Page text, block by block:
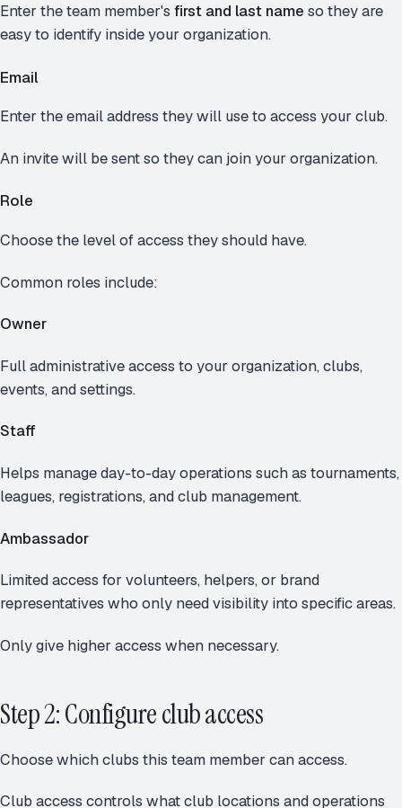
Enter the team member's first and last name so they are
easy to identify inside your organization.
Email
Enter the email address they will use to access your club.
An invite will be sent so they can join your organization.
Role
Choose the level of access they should have.
Common roles include:
Owner
Full administrative access to your organization, clubs,
events, and settings.
Staff
Helps manage day-to-day operations such as tournaments,
leagues, registrations, and club management.
Ambassador
Limited access for volunteers, helpers, or brand
representatives who only need visibility into specific areas.
Only give higher access when necessary.
Step 2: Configure club access
Choose which clubs this team member can access.
Club access controls what club locations and operations